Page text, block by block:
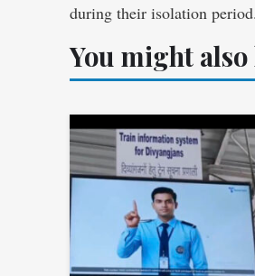
during their isolation period.
You might